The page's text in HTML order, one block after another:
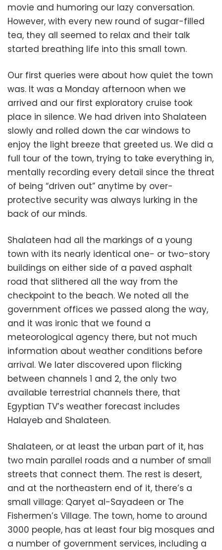
movie and humoring our lazy conversation.
However, with every new round of sugar-filled
tea, they all seemed to relax and their talk
started breathing life into this small town.
Our first queries were about how quiet the town
was. It was a Monday afternoon when we
arrived and our first exploratory cruise took
place in silence. We had driven into Shalateen
slowly and rolled down the car windows to
enjoy the light breeze that greeted us. We did a
full tour of the town, trying to take everything in,
mentally recording every detail since the threat
of being “driven out” anytime by over-
protective security was always lurking in the
back of our minds.
Shalateen had all the markings of a young
town with its nearly identical one- or two-story
buildings on either side of a paved asphalt
road that slithered all the way from the
checkpoint to the beach. We noted all the
government offices we passed along the way,
and it was ironic that we found a
meteorological agency there, but not much
information about weather conditions before
arrival. We later discovered upon flicking
between channels 1 and 2, the only two
available terrestrial channels there, that
Egyptian TV’s weather forecast includes
Halayeb and Shalateen.
Shalateen, or at least the urban part of it, has
two main parallel roads and a number of small
streets that connect them. The rest is desert,
and at the northeastern end of it, there’s a
small village: Qaryet al-Sayadeen or The
Fishermen’s Village. The town, home to around
3000 people, has at least four big mosques and
a number of government services, including a